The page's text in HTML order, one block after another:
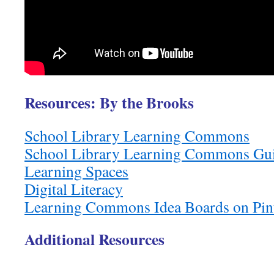
Resources: By the Brooks
School Library Learning Commons
School Library Learning Commons
Learning Spaces
Digital Literacy
Learning Commons Idea Boards on
Additional Resources